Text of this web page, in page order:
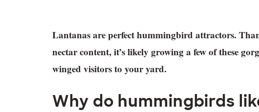
Lantanas are perfect hummingbird attractors.
nectar content, it’s likely growing a few of these
winged visitors to your yard.
Why do hummingbirds